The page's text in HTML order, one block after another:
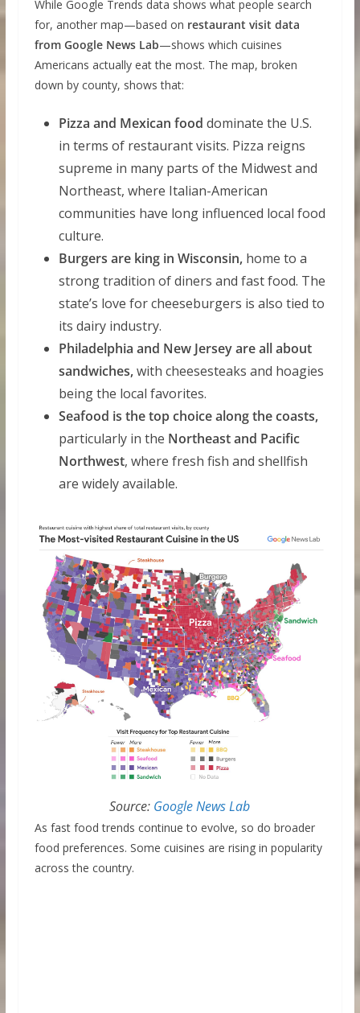
While Google Trends data shows what people search
for, another map—based on restaurant visit data
from Google News Lab—shows which cuisines
Americans actually eat the most. The map, broken
down by county, shows that:
Pizza and Mexican food dominate the U.S.
in terms of restaurant visits. Pizza reigns
supreme in many parts of the Midwest and
Northeast, where Italian-American
communities have long influenced local food
culture.
Burgers are king in Wisconsin,home to a
strong tradition of diners and fast food. The
state’s love for cheeseburgers is also tied to
its dairy industry.
Philadelphia and New Jersey are all about
sandwiches,with cheesesteaks and hoagies
being the local favorites.
Seafood is the top choice along the coasts,
particularly in the Northeast and Pacific
Northwest, where fresh fish and shellfish
are widely available.
Source: Google News Lab
As fast food trends continue to evolve, so do broader
food preferences. Some cuisines are rising in popularity
across the country.